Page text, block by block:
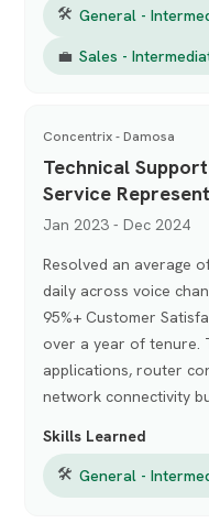
🛠 General -
💼 Sales -
Concentrix - Damosa
Technical
Service
Jan 2023 - Dec 2024
Resolved an average
daily across voice
95%+ Customer
over a year of tenure.
applications, router
network connectivity
Skills Learned
🛠 General -